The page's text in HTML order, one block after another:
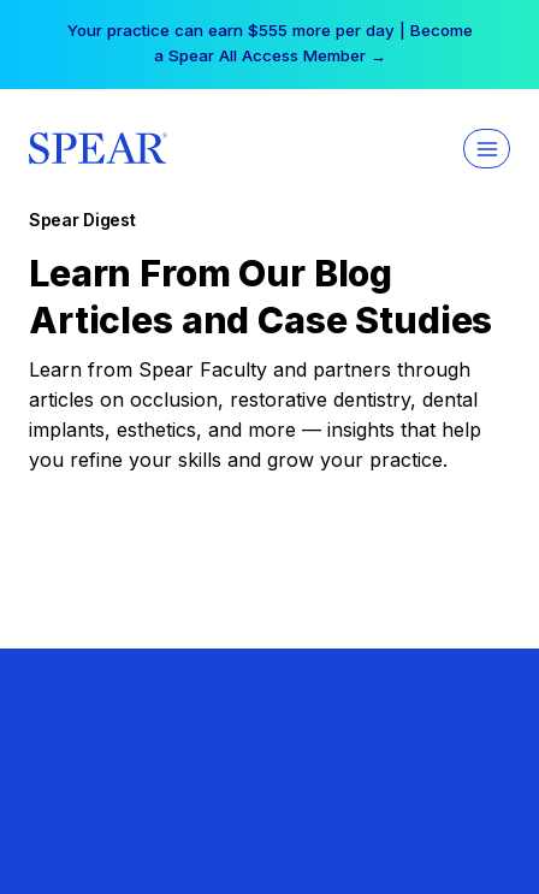
Your practice can earn $555 more per day | Become
a Spear All Access Member →
Spear Digest
Learn From Our Blog
Articles and Case Studies
Learn from Spear Faculty and partners through
articles on occlusion, restorative dentistry, dental
implants, esthetics, and more — insights that help
you refine your skills and grow your practice.